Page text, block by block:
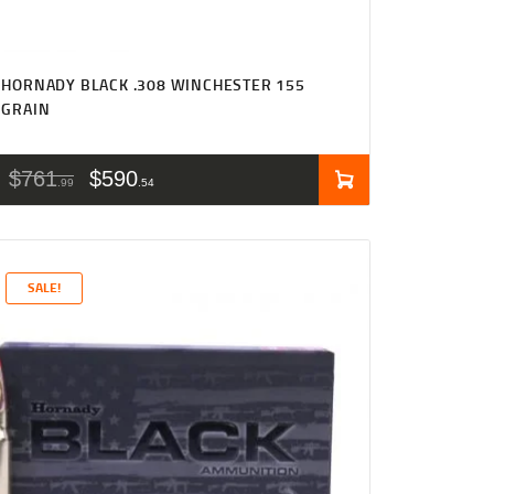
HORNADY BLACK .308 WINCHESTER 155
GRAIN
$761 99 $590 54
SALE!